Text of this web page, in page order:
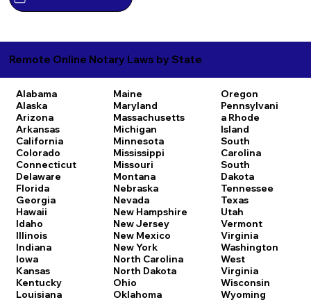
Remote Online Notary Laws by State
Alabama
Alaska
Arizona
Arkansas
California
Colorado
Connecticut
Delaware
Florida
Georgia
Hawaii
Idaho
Illinois
Indiana
Iowa
Kansas
Kentucky
Louisiana
Maine
Maryland
Massachusetts
Michigan
Minnesota
Mississippi
Missouri
Montana
Nebraska
Nevada
New Hampshire
New Jersey
New Mexico
New York
North Carolina
North Dakota
Ohio
Oklahoma
Oregon
Pennsylvani
a Rhode
Island
South
Carolina
South
Dakota
Tennessee
Texas
Utah
Vermont
Virginia
Washington
West
Virginia
Wisconsin
Wyoming